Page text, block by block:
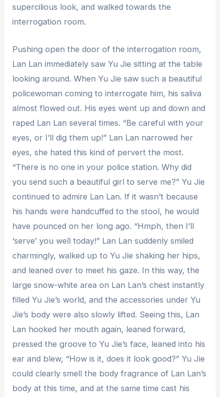
supercilious look, and walked towards the
interrogation room.
Pushing open the door of the interrogation room,
Lan Lan immediately saw Yu Jie sitting at the table
looking around. When Yu Jie saw such a beautiful
policewoman coming to interrogate him, his saliva
almost flowed out. His eyes went up and down and
raped Lan Lan several times. “Be careful with your
eyes, or I’ll dig them up!” Lan Lan narrowed her
eyes, she hated this kind of pervert the most.
“There is no one in your police station. Why did
you send such a beautiful girl to serve me?” Yu Jie
continued to admire Lan Lan. If it wasn’t because
his hands were handcuffed to the stool, he would
have pounced on her long ago. “Hmph, then I’ll
‘serve’ you well today!” Lan Lan suddenly smiled
charmingly, walked up to Yu Jie shaking her hips,
and leaned over to meet his gaze. In this way, the
large snow-white area on Lan Lan’s chest instantly
filled Yu Jie’s world, and the accessories under Yu
Jie’s body were also slowly lifted. Seeing this, Lan
Lan hooked her mouth again, leaned forward,
pressed the groove to Yu Jie’s face, leaned into his
ear and blew, “How is it, does it look good?” Yu Jie
could clearly smell the body fragrance of Lan Lan’s
body at this time, and at the same time cast his